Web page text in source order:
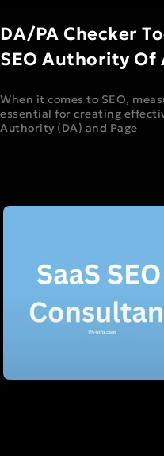
DA/PA Checker
SEO Authority Of
When it comes to SEO,
essential for creating
Authority (DA) and Page